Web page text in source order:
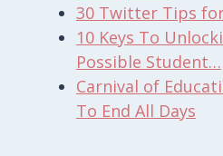
30 Twitter Tips
10 Keys To
Possible Student…
Carnival of
To End All Days